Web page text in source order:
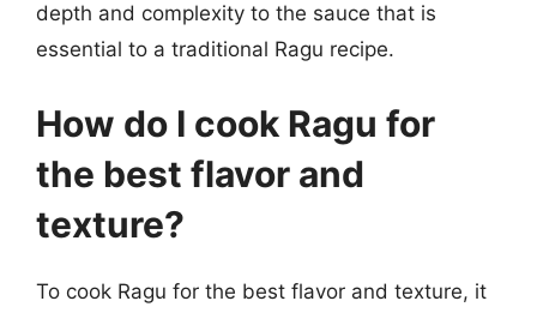
depth and complexity to the sauce that is
essential to a traditional Ragu recipe.
How do I cook Ragu for
the best flavor and
texture?
To cook Ragu for the best flavor and texture, it